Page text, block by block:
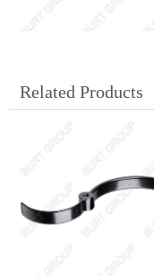
Related Products